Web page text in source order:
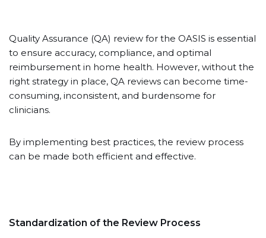
Quality Assurance (QA) review for the OASIS is essential
to ensure accuracy, compliance, and optimal
reimbursement in home health. However, without the
right strategy in place, QA reviews can become time-
consuming, inconsistent, and burdensome for
clinicians.
By implementing best practices, the review process
can be made both efficient and effective.
Standardization of the Review Process